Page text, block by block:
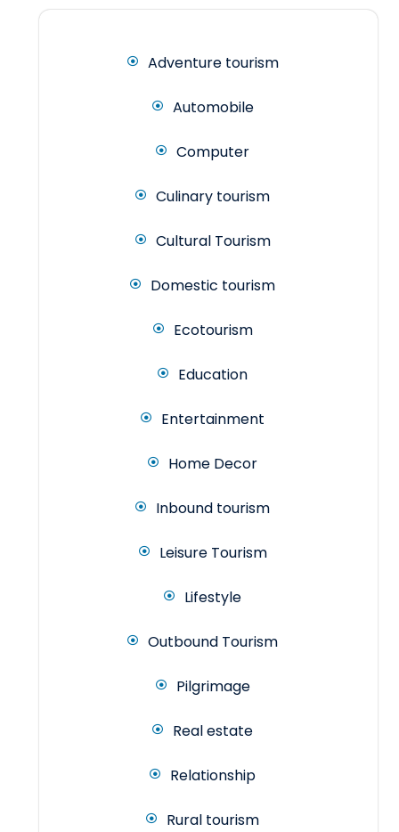
Adventure tourism
Automobile
Computer
Culinary tourism
Cultural Tourism
Domestic tourism
Ecotourism
Education
Entertainment
Home Decor
Inbound tourism
Leisure Tourism
Lifestyle
Outbound Tourism
Pilgrimage
Real estate
Relationship
Rural tourism